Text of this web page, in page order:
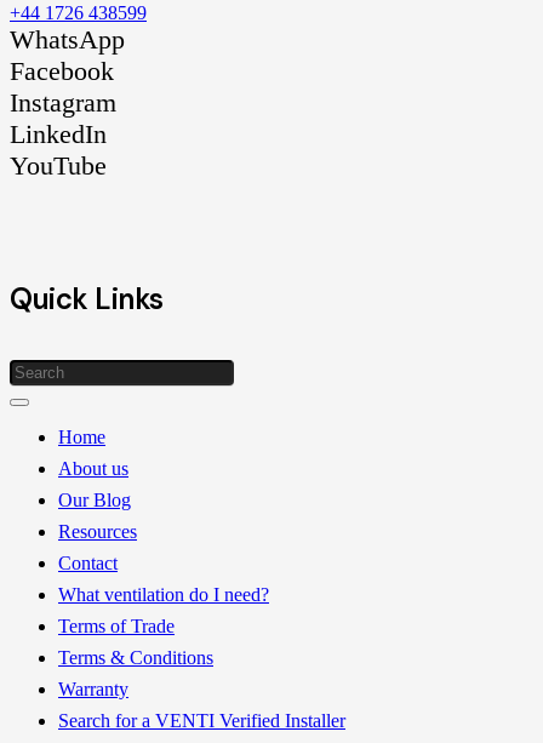
+44 1726 438599
WhatsApp
Facebook
Instagram
LinkedIn
YouTube
Quick Links
Home
About us
Our Blog
Resources
Contact
What ventilation do I need?
Terms of Trade
Terms & Conditions
Warranty
Search for a VENTI Verified Installer